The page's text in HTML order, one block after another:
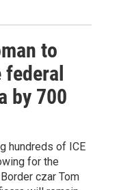
to
by 700
hundreds of ICE
for the
czar Tom